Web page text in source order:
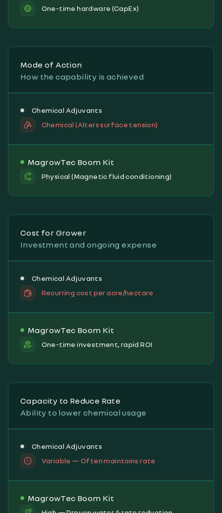
One-time hardware (CapEx)
Mode of Action
How the capability is achieved
Chemical Adjuvants
Chemical (Alters surface tension)
MagrowTec Boom Kit
Physical (Magnetic fluid conditioning)
Cost for Grower
Investment and ongoing expense
Chemical Adjuvants
Recurring cost per acre/hectare
MagrowTec Boom Kit
One-time investment, rapid ROI
Capacity to Reduce Rate
Ability to lower chemical usage
Chemical Adjuvants
Variable — Often maintains rate
MagrowTec Boom Kit